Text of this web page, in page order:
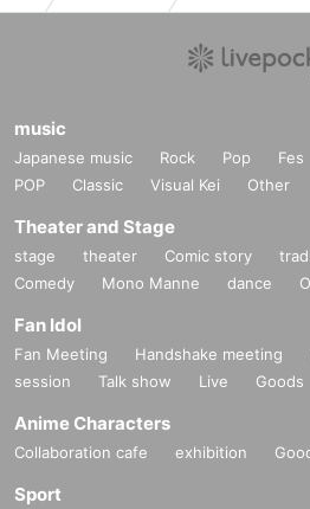
music
Japanese music Rock Pop Fes
POP
Classic Visual Kei Other
Theater and Stage
stage theater Comic story
Comedy
Mono Manne dance
Fan Idol
Fan Meeting Handshake meeting
session
Talk show Live Goods
Anime Characters
Collaboration cafe exhibition
Sport